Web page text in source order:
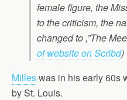
female figure, the
to the criticism, the
changed to ,”The
of website on Scribd)
Milleswas in his early 60s
by St. Louis.